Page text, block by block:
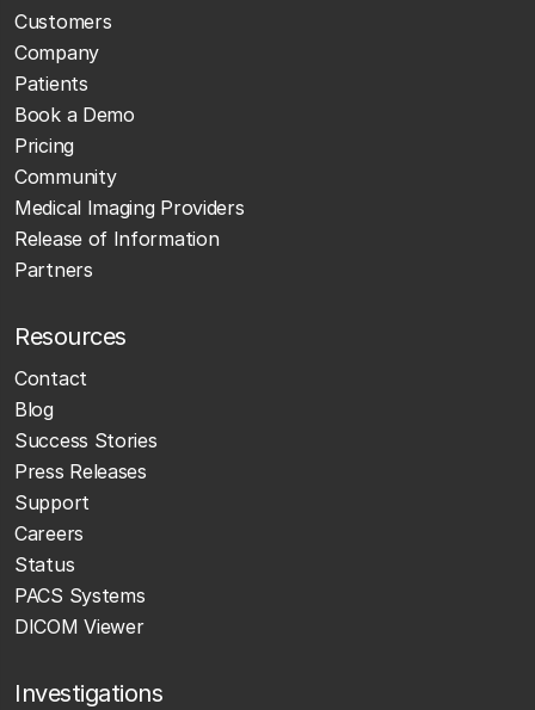
Customers
Company
Patients
Book a Demo
Pricing
Community
Medical Imaging Providers
Release of Information
Partners
Resources
Contact
Blog
Success Stories
Press Releases
Support
Careers
Status
PACS Systems
DICOM Viewer
Investigations